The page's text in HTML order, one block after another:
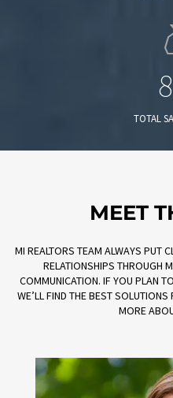
TOTAL
MEET
MI REALTORS TEAM ALWAYS PUT
RELATIONSHIPS THROUGH
COMMUNICATION. IF YOU PLAN
WE’LL FIND THE BEST
MORE